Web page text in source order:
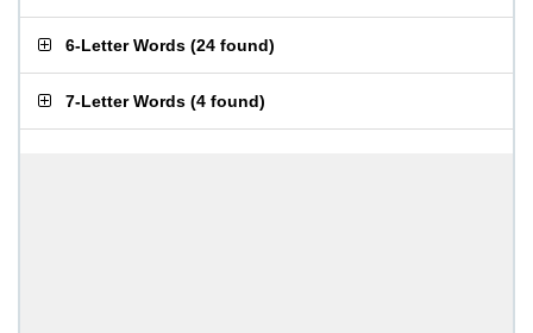
6-Letter Words (24 found)
7-Letter Words (4 found)